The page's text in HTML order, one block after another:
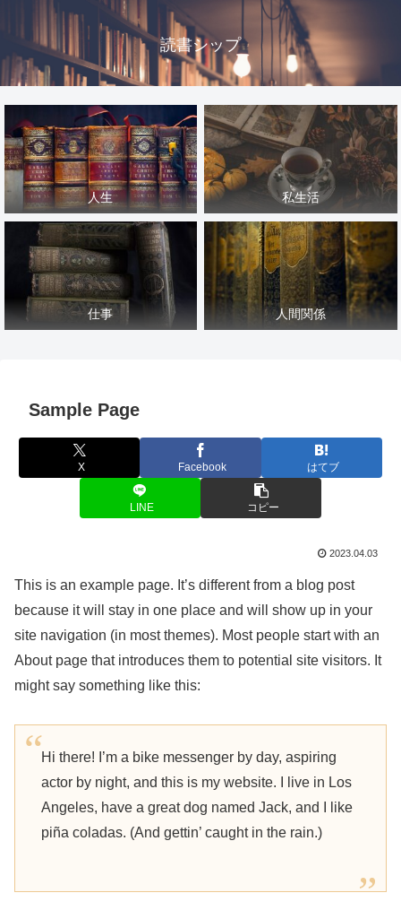
読書シップ
人生 私生活
仕事 人間関係
Sample Page
X Facebook はてブ
LINE コピー
2023.04.03
This is an example page. It’s different from a blog post
because it will stay in one place and will show up in your
site navigation (in most themes). Most people start with an
About page that introduces them to potential site visitors. It
might say something like this:
Hi there! I’m a bike messenger by day, aspiring
actor by night, and this is my website. I live in Los
Angeles, have a great dog named Jack, and I like
piña coladas. (And gettin’ caught in the rain.)